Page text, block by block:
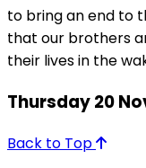
to bring an end to
that our brothers
their lives in the
Thursday 20
Back to Top